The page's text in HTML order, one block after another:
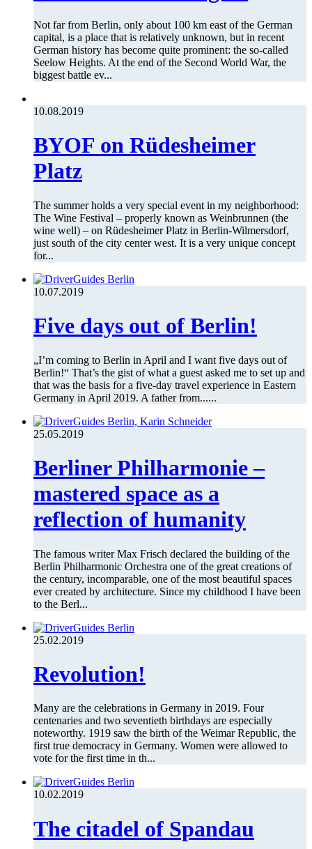
Not far from Berlin, only about 100 km east of the German
capital, is a place that is relatively unknown, but in recent
German history has become quite prominent: the so-called
Seelow Heights. At the end of the Second World War, the
biggest battle ev...
10.08.2019
BYOF on Rüdesheimer
Platz
The summer holds a very special event in my neighborhood:
The Wine Festival – properly known as Weinbrunnen (the
wine well) – on Rüdesheimer Platz in Berlin-Wilmersdorf,
just south of the city center west. It is a very unique concept
for...
10.07.2019
Five days out of Berlin!
„I’m coming to Berlin in April and I want five days out of
Berlin!“ That’s the gist of what a guest asked me to set up and
that was the basis for a five-day travel experience in Eastern
Germany in April 2019. A father from......
25.05.2019
Berliner Philharmonie –
mastered space as a
reflection of humanity
The famous writer Max Frisch declared the building of the
Berlin Philharmonic Orchestra one of the great creations of
the century, incomparable, one of the most beautiful spaces
ever created by architecture. Since my childhood I have been
to the Berl...
25.02.2019
Revolution!
Many are the celebrations in Germany in 2019. Four
centenaries and two seventieth birthdays are especially
noteworthy. 1919 saw the birth of the Weimar Republic, the
first true democracy in Germany. Women were allowed to
vote for the first time in th...
10.02.2019
The citadel of Spandau